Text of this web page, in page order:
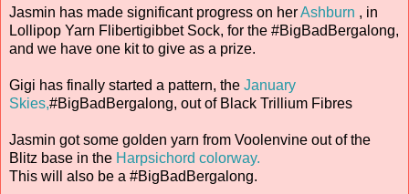
Jasmin has made significant progress on herAshburn , in
Lollipop Yarn Flibertigibbet Sock, for the #BigBadBergalong,
and we have one kit to give as a prize.
Gigi has finally started a pattern, the January
Skies,#BigBadBergalong, out of Black Trillium Fibres
Jasmin got some golden yarn from Voolenvine out of the
Blitz base in the Harpsichord colorway.
This will also be a #BigBadBergalong.